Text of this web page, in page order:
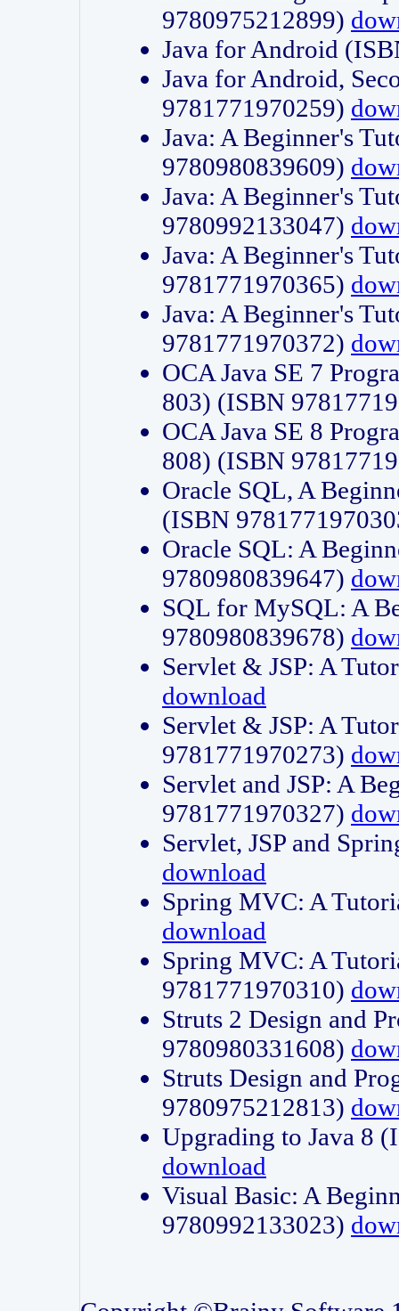
9780975212899)
Java for Android
Java for Android,
9781771970259)
Java: A Beginner's
9780980839609)
Java: A Beginner's
9780992133047)
Java: A Beginner's
9781771970365)
Java: A Beginner's
9781771970372)
OCA Java SE 7
803) (ISBN
OCA Java SE 8
808) (ISBN
Oracle SQL, A
(ISBN
Oracle SQL: A
9780980839647)
SQL for MySQL: A
9780980839678)
Servlet & JSP: A
download
Servlet & JSP: A
9781771970273)
Servlet and JSP: A
9781771970327)
Servlet, JSP and
download
Spring MVC: A
download
Spring MVC: A
9781771970310)
Struts 2 Design and
9780980331608)
Struts Design and
9780975212813)
Upgrading to Java 8
download
Visual Basic: A
9780992133023)